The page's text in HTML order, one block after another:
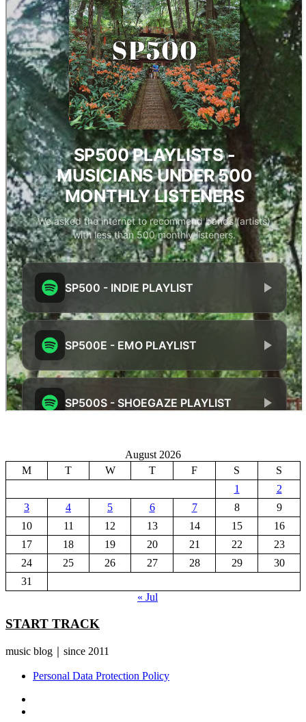
August 2026
M
T W T F S
S
1
2
3
4 5 6 7 8
9
10
11 12 13 14 15
16
17
18 19 20 21 22
23
24
25 26 27 28 29
30
31
« Jul
START TRACK
music blog｜since 2011
Personal Data Protection Policy